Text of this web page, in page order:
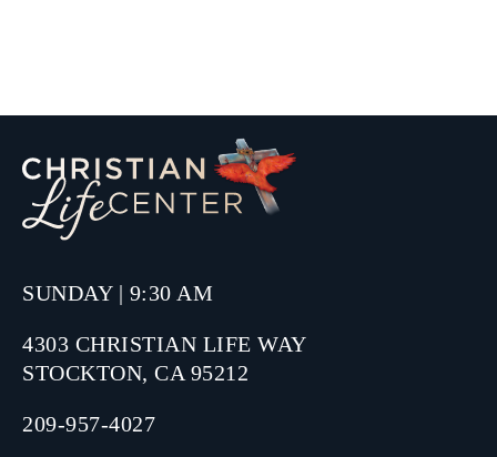
SUNDAY | 9:30 AM
4303 CHRISTIAN LIFE WAY
STOCKTON, CA 95212
209-957-4027